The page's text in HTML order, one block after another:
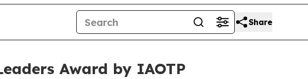
Share
Award by IAOTP